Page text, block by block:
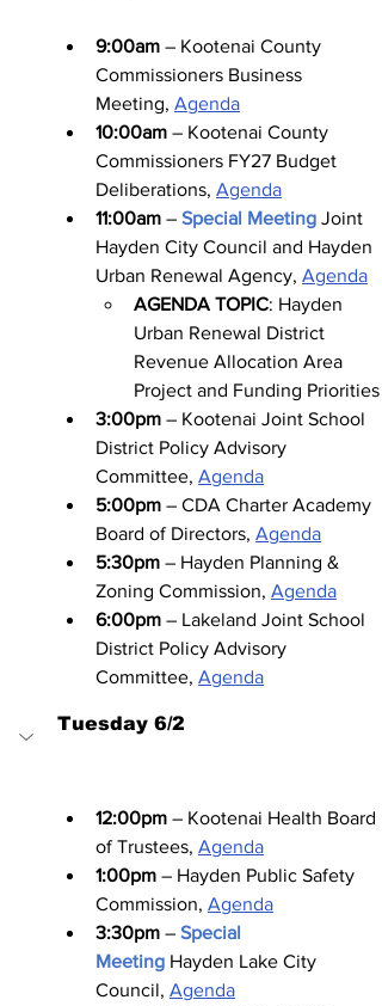
9:00am – Kootenai County
Commissioners Business
Meeting, Agenda
10:00am – Kootenai County
Commissioners FY27 Budget
Deliberations, Agenda
11:00am – Special Meeting Joint
Hayden City Council and Hayden
Urban Renewal Agency, Agenda
AGENDA TOPIC: Hayden
Urban Renewal District
Revenue Allocation Area
Project and Funding Priorities
3:00pm – Kootenai Joint School
District Policy Advisory
Committee, Agenda
5:00pm – CDA Charter Academy
Board of Directors, Agenda
5:30pm – Hayden Planning &
Zoning Commission, Agenda
6:00pm – Lakeland Joint School
District Policy Advisory
Committee, Agenda
Tuesday 6/2
12:00pm – Kootenai Health Board
of Trustees, Agenda
1:00pm – Hayden Public Safety
Commission, Agenda
3:30pm – Special
Meeting Hayden Lake City
Council, Agenda